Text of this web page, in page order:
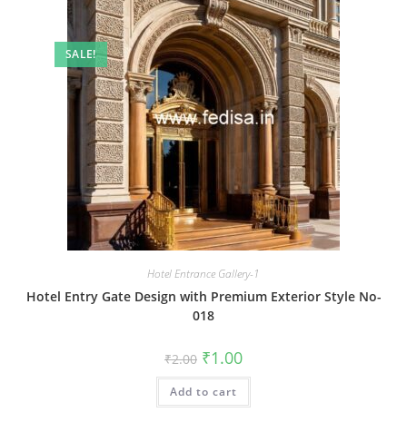
SALE!
Hotel Entrance Gallery-1
Hotel Entry Gate Design with Premium Exterior Style No-
018
₹2.00 Original
price
was:
₹2.00.
₹1.00Current
is:
Add to cart